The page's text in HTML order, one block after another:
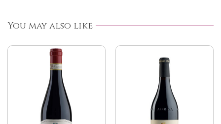
You may also like